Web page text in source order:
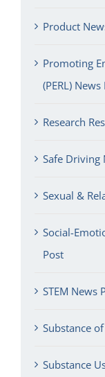
Product
Promoting
(PERL) News
Research
Safe Driving
Sexual &
Social-
Post
STEM News
Substance
Substance